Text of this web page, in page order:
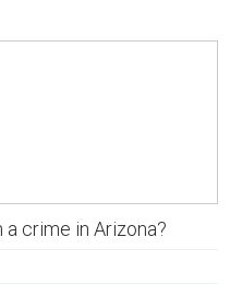
crime in Arizona?